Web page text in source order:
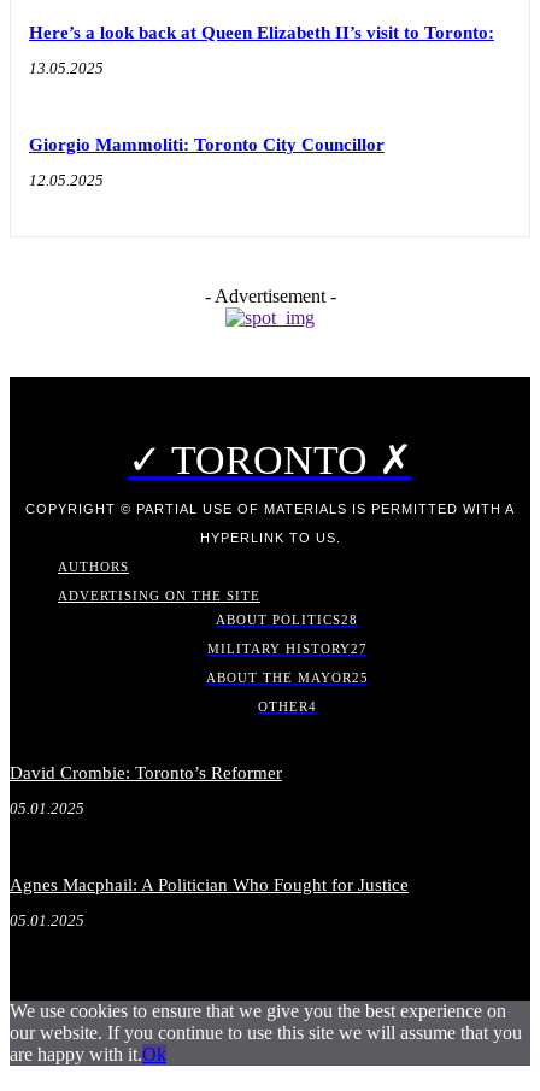
Here’s a look back at Queen Elizabeth II’s visit to Toronto:
13.05.2025
Giorgio Mammoliti: Toronto City Councillor
12.05.2025
- Advertisement -
✓ TORONTO ✗
COPYRIGHT © PARTIAL USE OF MATERIALS IS PERMITTED WITH A
HYPERLINK TO US.
AUTHORS
ADVERTISING ON THE SITE
ABOUT POLITICS28
MILITARY HISTORY27
ABOUT THE MAYOR25
OTHER4
David Crombie: Toronto’s Reformer
05.01.2025
Agnes Macphail: A Politician Who Fought for Justice
05.01.2025
We use cookies to ensure that we give you the best experience on
our website. If you continue to use this site we will assume that you
are happy with it.Ok